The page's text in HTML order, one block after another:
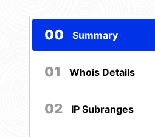
00 Summary
01 Whois Details
02 IP Subranges